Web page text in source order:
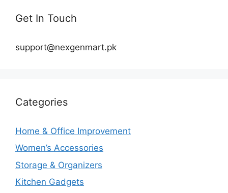
Get In Touch
support@nexgenmart.pk
Categories
Home & Office Improvement
Women’s Accessories
Storage & Organizers
Kitchen Gadgets